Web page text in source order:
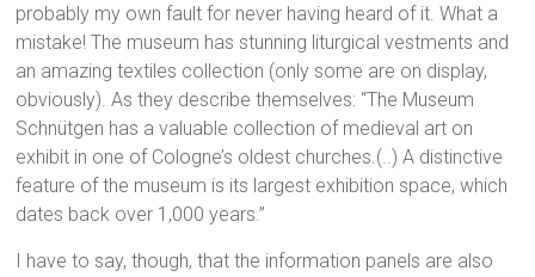
probably my own fault for never having heard of it. What a
mistake! The museum has stunning liturgical vestments and
an amazing textiles collection (only some are on display,
obviously). As they describe themselves: “The Museum
Schnütgen has a valuable collection of medieval art on
exhibit in one of Cologne’s oldest churches.(..) A distinctive
feature of the museum is its largest exhibition space, which
dates back over 1,000 years.”
I have to say, though, that the information panels are also